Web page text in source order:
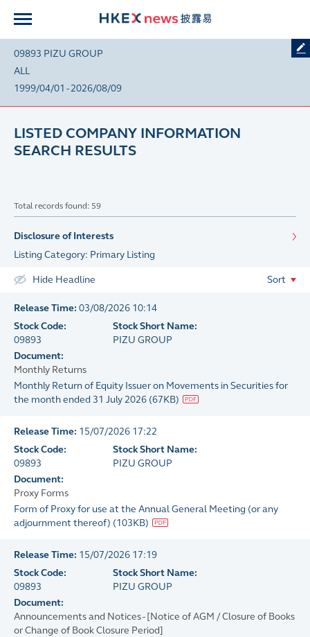
09893 PIZU GROUP
ALL
1999/04/01 - 2026/08/09
LISTED COMPANY INFORMATION
SEARCH RESULTS
Disclosure of Interests
Listing Category: Primary Listing
Total records found: 59
Hide Headline Sort
Release Time: 03/08/2026 10:14
Stock Code:
09893
Stock Short Name:
PIZU GROUP
Document:
Monthly Returns
Monthly Return of Equity Issuer on Movements in Securities for
the month ended 31 July 2026 (67KB)
Release Time: 15/07/2026 17:22
Stock Code:
09893
Stock Short Name:
PIZU GROUP
Document:
Proxy Forms
Form of Proxy for use at the Annual General Meeting (or any
adjournment thereof) (103KB)
Release Time: 15/07/2026 17:19
Stock Code:
09893
Stock Short Name:
PIZU GROUP
Document:
Announcements and Notices - [Notice of AGM / Closure of Books
or Change of Book Closure Period]